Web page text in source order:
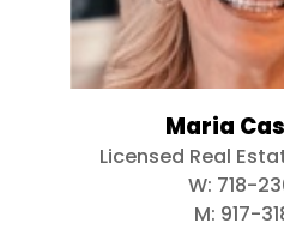
Maria
Licensed Real
W: 718-
M: 917-